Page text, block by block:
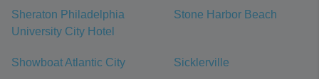
Sheraton Philadelphia
University City Hotel
Stone Harbor Beach
Showboat Atlantic City Sicklerville